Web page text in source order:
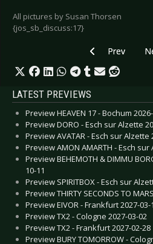
All pictures by Susan Thorsen
{jos_sb_discuss:17}
Previous
Prev
LATEST PREVIEWS
Preview HEAVEN 17 - Bochum
Preview DORO - Esch sur Alzette
Preview AVATAR - Esch sur Alzette
Preview AMON AMARTH - Esch
Preview BEHEMOTH & DIMMU
10-11
Preview SPIRITBOX - Esch sur
Preview THIRTY SECONDS TO
Preview EIVOR - Frankfurt 2027-03-
Preview TX2 - Cologne 2027-03-02
Preview TX2 - Frankfurt 2027-02-28
Preview BURY TOMORROW -